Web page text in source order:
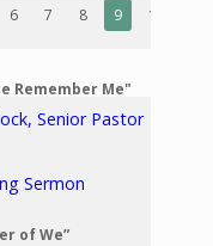
6 7 8 9 10
Remember Me"
Senior Pastor
Sermon
of We”